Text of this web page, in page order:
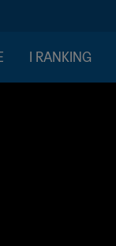
I RANKING